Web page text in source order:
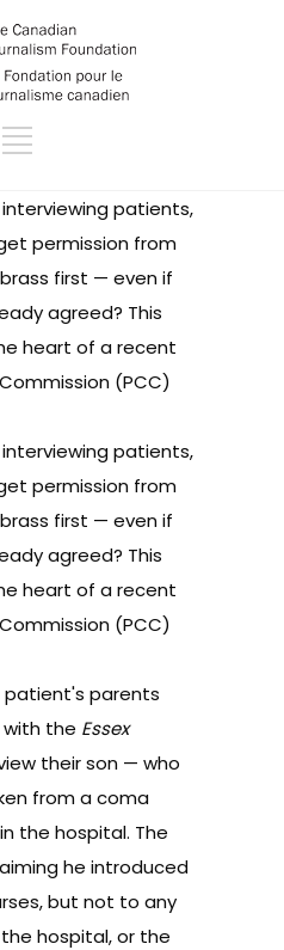
patients,
permission from
first — even if
agreed? This
heart of arecent
(PCC)
patients,
permission from
first — even if
agreed? This
heart of arecent
(PCC)
patient's parents
the Essex
their son — who
from a coma
the hospital. The
he introduced
but not to any
hospital, or the